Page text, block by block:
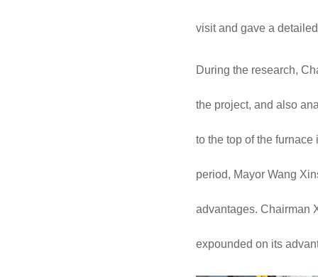
visit and gave a
During the research,
the project, and also
to the top of the
period, Mayor Wang
advantages. Chairman
expounded on its